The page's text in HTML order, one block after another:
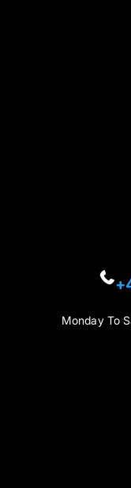
Monday To